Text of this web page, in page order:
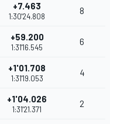
+7.463
1:30'24.808
8
+59.200
1:31'16.545
6
+1'01.708
1:31'19.053
4
+1'04.026
1:31'21.371
2